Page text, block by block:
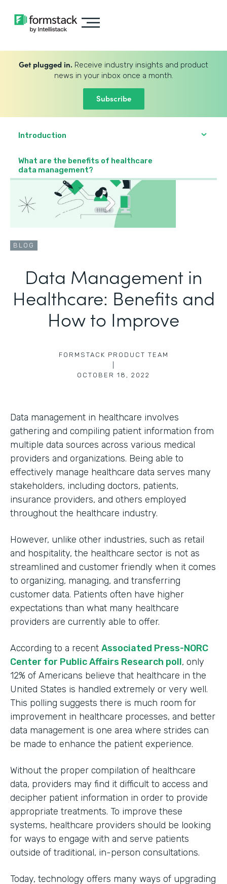
Get plugged in. Receive industry insights and product
news in your inbox once a month.
Subscribe
Introduction
What are the benefits of healthcare
data management?
BLOG
Data Management in
Healthcare: Benefits and
How to Improve
FORMSTACK PRODUCT TEAM
OCTOBER 18, 2022
Data management in healthcare involves
gathering and compiling patient information from
multiple data sources across various medical
providers and organizations. Being able to
effectively manage healthcare data serves many
stakeholders, including doctors, patients,
insurance providers, and others employed
throughout the healthcare industry.
However, unlike other industries, such as retail
and hospitality, the healthcare sector is not as
streamlined and customer friendly when it comes
to organizing, managing, and transferring
customer data. Patients often have higher
expectations than what many healthcare
providers are currently able to offer.
According to a recent Associated Press-NORC
Center for Public Affairs Research poll, only
12% of Americans believe that healthcare in the
United States is handled extremely or very well.
This polling suggests there is much room for
improvement in healthcare processes, and better
data management is one area where strides can
be made to enhance the patient experience.
Without the proper compilation of healthcare
data, providers may find it difficult to access and
decipher patient information in order to provide
appropriate treatments. To improve these
systems, healthcare providers should be looking
for ways to engage with and serve patients
outside of traditional, in-person consultations.
Today, technology offers many ways of upgrading